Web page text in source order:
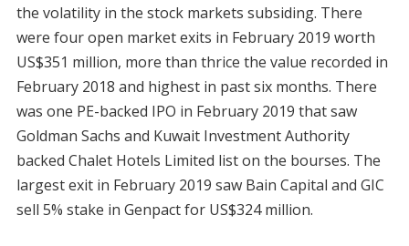
the volatility in the stock markets subsiding. There
were four open market exits in February 2019 worth
US$351 million, more than thrice the value recorded in
February 2018 and highest in past six months. There
was one PE-backed IPO in February 2019 that saw
Goldman Sachs and Kuwait Investment Authority
backed Chalet Hotels Limited list on the bourses. The
largest exit in February 2019 saw Bain Capital and GIC
sell 5% stake in Genpact for US$324 million.